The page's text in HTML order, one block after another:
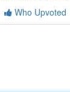
Who Upvoted